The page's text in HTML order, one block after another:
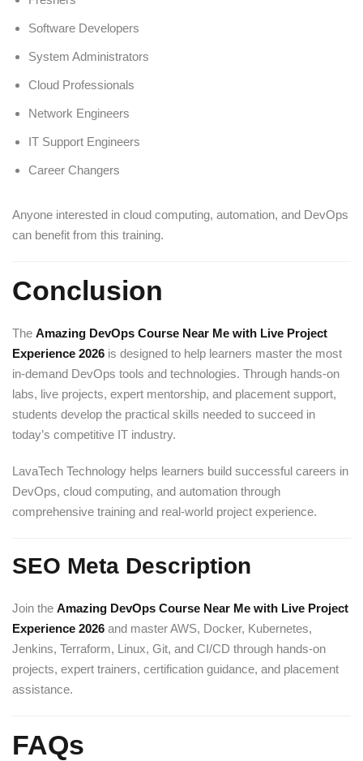
Software Developers
System Administrators
Cloud Professionals
Network Engineers
IT Support Engineers
Career Changers
Anyone interested in cloud computing, automation, and DevOps
can benefit from this training.
Conclusion
The Amazing DevOps Course Near Me with Live Project
Experience 2026 is designed to help learners master the most
in-demand DevOps tools and technologies. Through hands-on
labs, live projects, expert mentorship, and placement support,
students develop the practical skills needed to succeed in
today’s competitive IT industry.
LavaTech Technology helps learners build successful careers in
DevOps, cloud computing, and automation through
comprehensive training and real-world project experience.
SEO Meta Description
Join the Amazing DevOps Course Near Me with Live Project
Experience 2026 and master AWS, Docker, Kubernetes,
Jenkins, Terraform, Linux, Git, and CI/CD through hands-on
projects, expert trainers, certification guidance, and placement
assistance.
FAQs